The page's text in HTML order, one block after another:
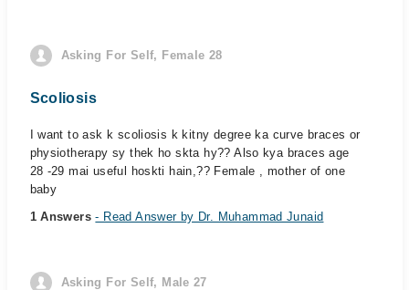
Asking For Self, Female 28
Scoliosis
I want to ask k scoliosis k kitny degree ka curve braces or
physiotherapy sy thek ho skta hy?? Also kya braces age
28 -29 mai useful hoskti hain,?? Female , mother of one
baby
1 Answers- Read Answer by Dr. Muhammad Junaid
Asking For Self, Male 27